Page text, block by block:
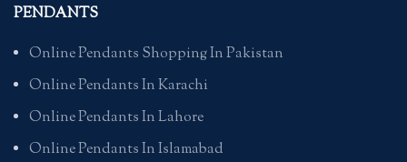
PENDANTS
Online Pendants Shopping In Pakistan
Online Pendants In Karachi
Online Pendants In Lahore
Online Pendants In Islamabad